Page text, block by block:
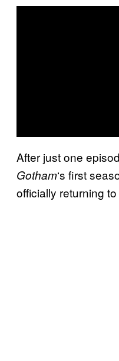
After just one
Gotham‘s first
officially returning